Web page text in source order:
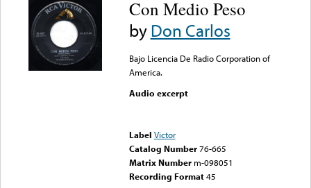
Con Medio Peso
byDon Carlos
Bajo Licencia De Radio Corporation of
America.
Audio excerpt
Label Victor
Catalog Number 76-665
Matrix Number m-098051
Recording Format45